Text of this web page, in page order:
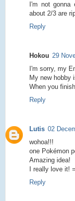
I'm not
about 2/3 are
Reply
Hokou 29
I'm sorry, my
My new hobby
When you
Reply
Lutis 02
wohoa!!!
one Pokémon
Amazing idea!
I really love it!
Reply